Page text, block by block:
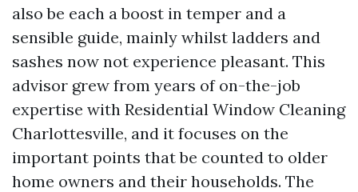
also be each a boost in temper and a
sensible guide, mainly whilst ladders and
sashes now not experience pleasant. This
advisor grew from years of on-the-job
expertise with Residential Window Cleaning
Charlottesville, and it focuses on the
important points that be counted to older
home owners and their households. The